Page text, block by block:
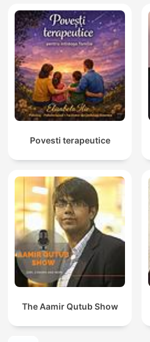
Povesti terapeutice
The Aamir Qutub Show